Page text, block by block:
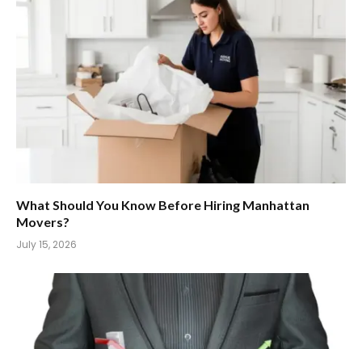
What Should You Know Before Hiring Manhattan
Movers?
July 15, 2026